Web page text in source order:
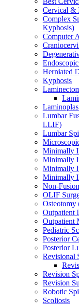
Cervical &
Complex
Kyphosis)
Computer
Herniated
Kyphosis
Lumbar
LLIF)
Lumbar
Minimally
Minimally
Minimally
Minimally
Non-
OLIF
Osteotomy
Outpatient
Outpatient
Pediatric
Posterior
Posterior
Revisional
Revision
Revision
Robotic
Scoliosis